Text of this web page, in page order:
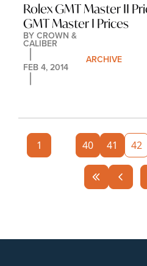
Rolex GMT Master II
GMT Master I Prices
BY CROWN &
CALIBER
FEB 4, 2014
ARCHIVE
1 40 41 42